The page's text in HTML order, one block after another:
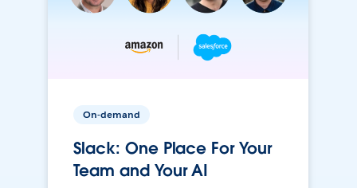
On-demand
Slack: One Place For Your
Team and Your AI